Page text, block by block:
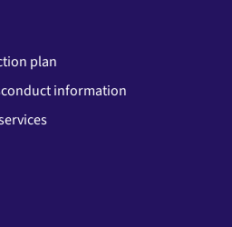
plan
information